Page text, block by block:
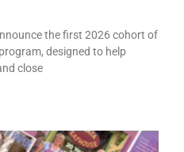
the first 2026 cohort of
designed to help
close